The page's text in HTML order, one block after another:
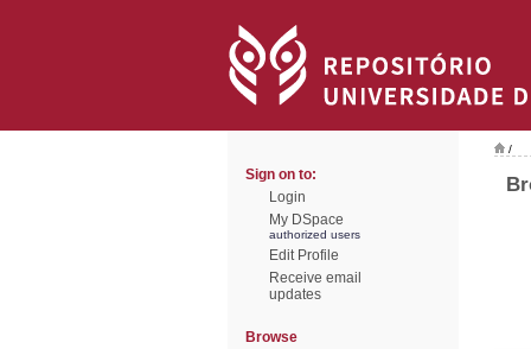
Sign on to:
Login
My DSpace
authorized users
Edit Profile
Receive email
updates
Browse
/